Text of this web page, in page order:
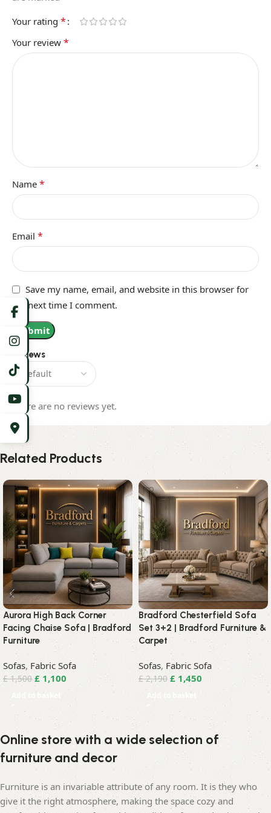
Reviews
There are no reviews yet.
Your rating *
Your review *
Name *
Email *
Save my name, email, and website in this browser for
the next time I comment.
Related Products
Aurora High Back Corner
Facing Chaise Sofa | Bradford
Furniture
Sofas, Fabric Sofa
£1,500 £ 1,100
Add to basket
Bradford Chesterfield Sofa
Set 3+2 | Bradford Furniture &
Carpet
Sofas, Fabric Sofa
£2,190 £ 1,450
Add to basket
Online store with a wide selection of
furniture and decor
Furniture is an invariable attribute of any room. It is they who
give it the right atmosphere, making the space cozy and